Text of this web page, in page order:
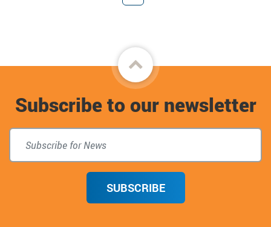
Giving
Back
to
top
Subscribe to our newsletter
SUBSCRIBE